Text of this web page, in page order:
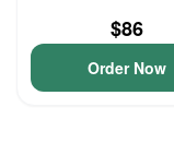
$86
Order Now